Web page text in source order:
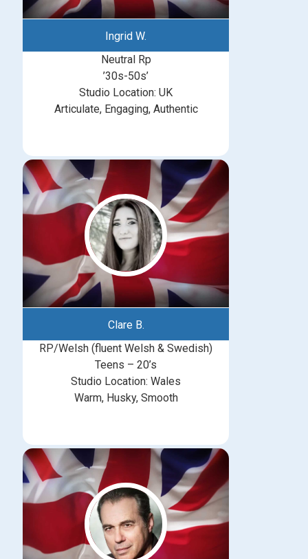
Ingrid W.
Neutral Rp
’30s-50s’
Studio Location: UK
Articulate, Engaging, Authentic
Clare B.
RP/Welsh (fluent Welsh & Swedish)
Teens – 20’s
Studio Location: Wales
Warm, Husky, Smooth